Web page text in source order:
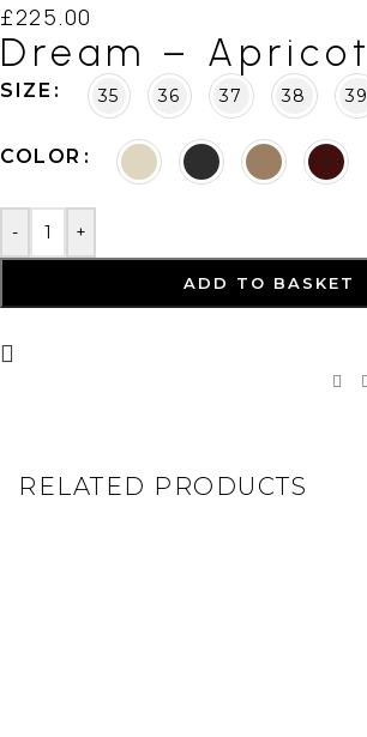
Dream – Apricot
£225.00
SIZE 35 36 37 38 39
COLOR
- +
ADD TO BASKET
RELATED PRODUCTS